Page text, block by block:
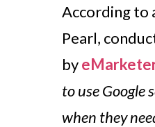
According to
Pearl,
by
to use Google
when they